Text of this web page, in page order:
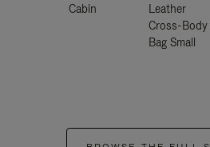
Cabin
Leather
Cross-Body
Bag Small